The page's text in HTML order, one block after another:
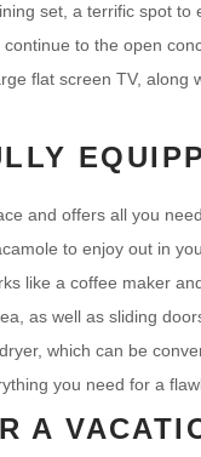
set, a terrific spot to
to the open
flat screen TV, along
and offers all you
to enjoy out in
like a coffee maker
as well as sliding
which can be
you need for a
A